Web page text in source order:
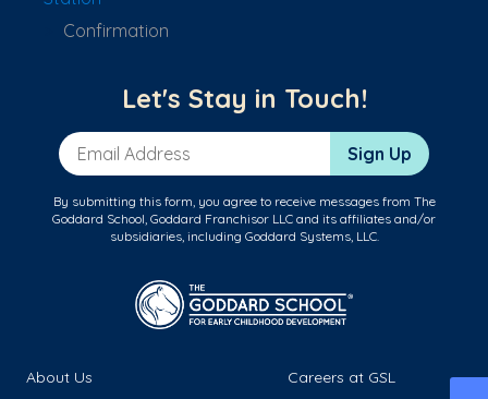
Confirmation
Let's Stay in Touch!
Email Address Sign Up
By submitting this form, you agree to receive messages from The
Goddard School, Goddard Franchisor LLC and its affiliates and/or
subsidiaries, including Goddard Systems, LLC.
About Us
Careers at GSL